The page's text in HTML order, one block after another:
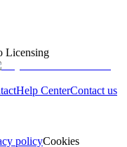
Licensing
Help CenterContact us
policyCookies